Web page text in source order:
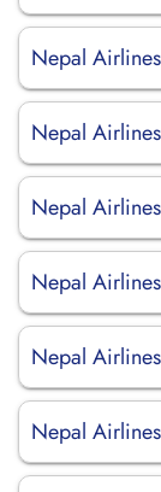
Nepal
Nepal
Nepal
Nepal
Nepal
Nepal